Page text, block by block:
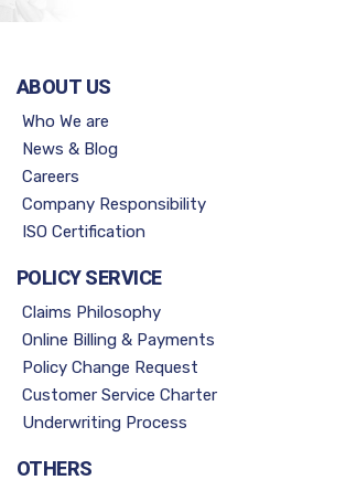
ABOUT US
Who We are
News & Blog
Careers
Company Responsibility
ISO Certification
POLICY SERVICE
Claims Philosophy
Online Billing & Payments
Policy Change Request
Customer Service Charter
Underwriting Process
OTHERS